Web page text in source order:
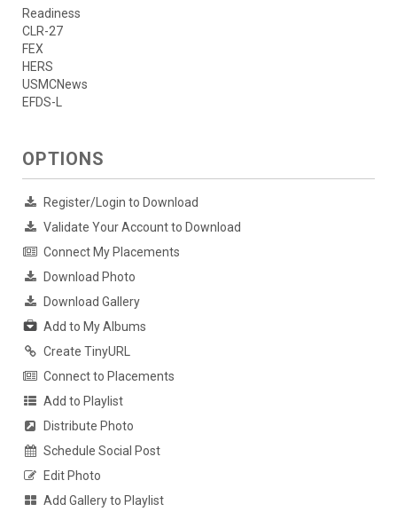
Readiness
CLR-27
FEX
HERS
USMCNews
EFDS-L
OPTIONS
Register/Login to Download
Validate Your Account to Download
Connect My Placements
Download Photo
Download Gallery
Add to My Albums
Create TinyURL
Connect to Placements
Add to Playlist
Distribute Photo
Schedule Social Post
Edit Photo
Add Gallery to Playlist